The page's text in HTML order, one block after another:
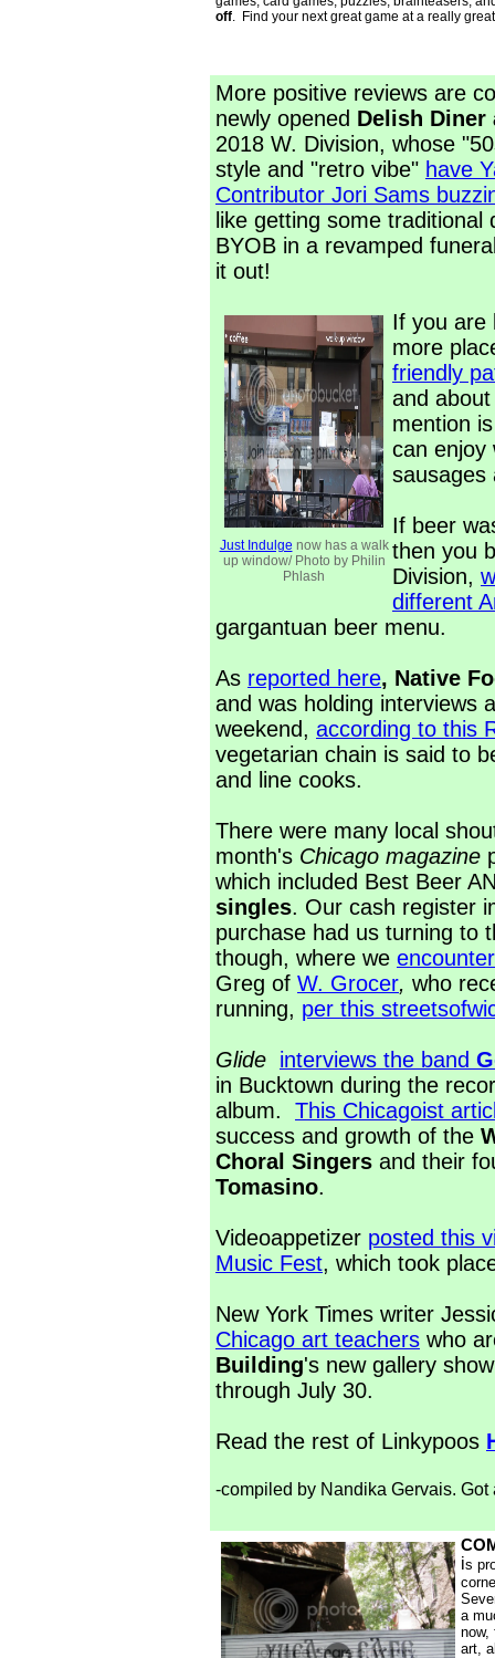
off. Find your next great game at a really
More positive reviews are
newly opened Delish Diner
2018 W. Division, whose
style and "retro vibe" have
Contributor Jori Sams
like getting some traditional
BYOB in a revamped
it out!
Just Indulge now has a walk
up window/ Photo by Philin
Phlash
If you are
more
friendly
and
mention
can enjoy
sausages
If beer
then you
Division,
different
gargantuan beer menu.
As reported here, Native
and was holding interviews
weekend, according to this
vegetarian chain is said to
and line cooks.
There were many local
month's Chicago magazine
which included Best Beer
singles. Our cash register
purchase had us turning to
though, where we
Greg of W. Grocer, who
running, per this
Glide interviews the band
in Bucktown during the
album. This Chicagoist
success and growth of the
Choral Singers and their
Tomasino.
Videoappetizer posted this
Music Fest, which took
New York Times writer
Chicago art teachers who
Building's new gallery
through July 30.
Read the rest of Linkypoos
-compiled by Nandika Gervais.
is
a
now,
art,